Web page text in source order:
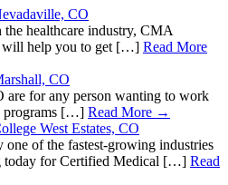
CO
healthcare industry, CMA
will help you to get […] Read More
CO
for any person wanting to work
programs […] Read More →
West Estates, CO
of the fastest-growing industries
today for Certified Medical […] Read